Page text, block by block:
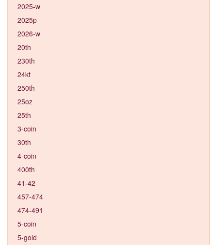
2025-w
2025p
2026-w
20th
230th
24kt
250th
25oz
25th
3-coin
30th
4-coin
400th
41-42
457-474
474-491
5-coin
5-gold